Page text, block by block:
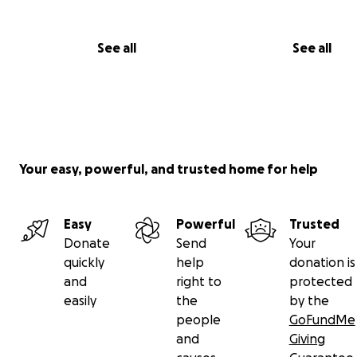
See all See all
Try the 'Proof of Concept' Demo Level on Steam
Your easy, powerful, and trusted home for help
Easy
Donate
quickly
and
easily
Powerful
Send
help
right to
the
people
and
Trusted
Your
donation is
protected
by the
GoFundMe
Giving